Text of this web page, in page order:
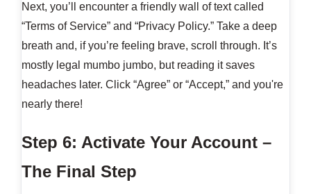
Next, you’ll encounter a friendly wall of text called
“Terms of Service” and “Privacy Policy.” Take a deep
breath and, if you’re feeling brave, scroll through. It’s
mostly legal mumbo jumbo, but reading it saves
headaches later. Click “Agree” or “Accept,” and you're
nearly there!
Step 6: Activate Your Account –
The Final Step